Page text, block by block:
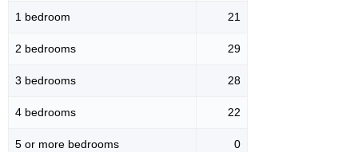
1 bedroom 21
2 bedrooms 29
3 bedrooms 28
4 bedrooms 22
5 or more bedrooms 0